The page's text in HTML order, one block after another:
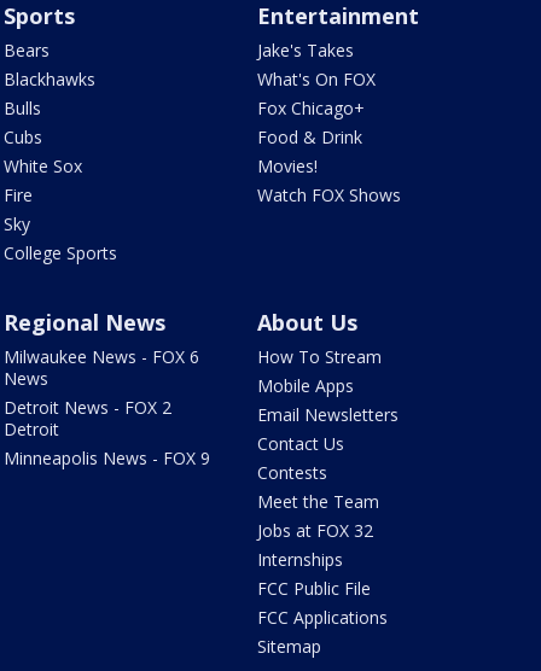
Sports
Bears
Blackhawks
Bulls
Cubs
White Sox
Fire
Sky
College Sports
Entertainment
Jake's Takes
What's On FOX
Fox Chicago+
Food & Drink
Movies!
Watch FOX Shows
Regional News
Milwaukee News - FOX 6
News
Detroit News - FOX 2
Detroit
Minneapolis News - FOX 9
About Us
How To Stream
Mobile Apps
Email Newsletters
Contact Us
Contests
Meet the Team
Jobs at FOX 32
Internships
FCC Public File
FCC Applications
Sitemap